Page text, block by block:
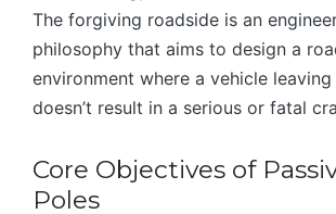
The forgiving roadside is an
philosophy that aims to design a
environment where a vehicle
doesn’t result in a serious or fatal
Core Objectives of
Poles